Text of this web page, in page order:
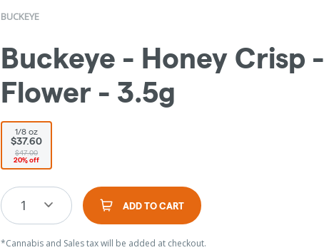
BUCKEYE
Buckeye - Honey Crisp -
Flower - 3.5g
1/8 oz
$37.60
$47.00
20% off
1 ADD TO CART
*Cannabis and Sales tax will be added at checkout.